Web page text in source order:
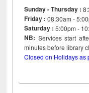
Sunday - Thursday :
Friday :08:30am -
Saturday : 5:00pm -
NB: Services start
minutes before
Closed on Holidays as